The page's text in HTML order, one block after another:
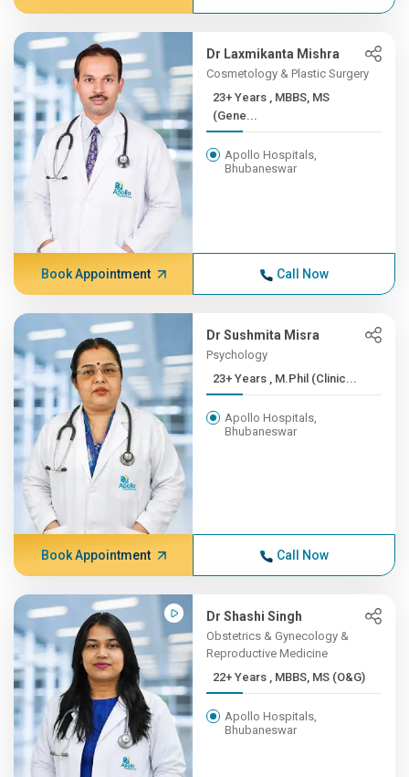
Dr Laxmikanta Mishra
Cosmetology & Plastic Surgery
23+ Years , MBBS, MS
(Gene...
Apollo Hospitals,
Bhubaneswar
Book Appointment Call Now
Dr Sushmita Misra
Psychology
23+ Years , M.Phil (Clinic...
Apollo Hospitals,
Bhubaneswar
Book Appointment Call Now
Dr Shashi Singh
Obstetrics & Gynecology &
Reproductive Medicine
22+ Years , MBBS, MS (O&G)
Apollo Hospitals,
Bhubaneswar